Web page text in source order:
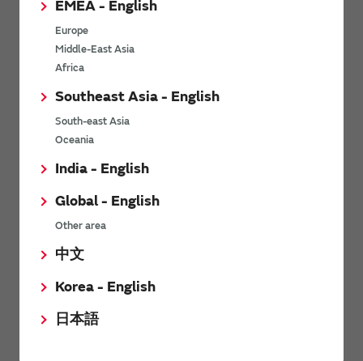
EMEA - English
Europe
Middle-East Asia
Africa
Southeast Asia - English
South-east Asia
Oceania
India - English
Global - English
Other area
中文
Korea - English
日本語
Power Environmental Compliance Policy
Power Operating Requirements
DC-DC converter Cross Reference
Power Product Brochures
Safer, Faster Switching in High-Voltage Applications for Energy
Murata Manufacturing Co., Ltd. expands lineup of isolated DC-